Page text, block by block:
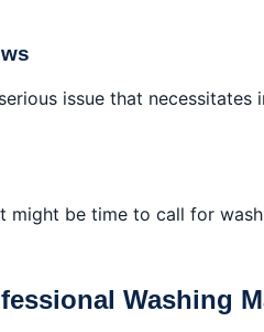
issue that necessitates
might be time to call for
Washing